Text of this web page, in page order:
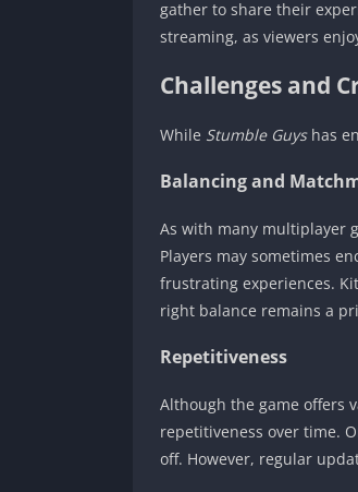
gather to share their
streaming, as viewers
Challenges and
While Stumble Guyshas
Balancing and
As with many multiplayer
Players may sometimes
frustrating experiences.
right balance remains a
Repetitiveness
Although the game offers
repetitiveness over time.
off. However, regular